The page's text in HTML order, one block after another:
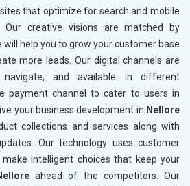
that optimize for search and mobile
Our creative visions are matched by
help you to grow your customer base
more leads. Our digital channels are
and available in different
payment channel to cater to users in
your business development in Nellore
collections and services along with
Our technology uses customer
intelligent choices that keep your
ahead of the competitors. Our